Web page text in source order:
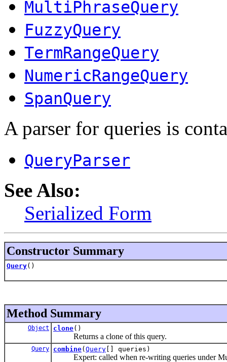
MultiPhraseQuery
FuzzyQuery
TermRangeQuery
NumericRangeQuery
SpanQuery
A parser for queries is
QueryParser
See Also:
Serialized Form
Constructor Summary
Query()
Method Summary
Object clone()
Returns a clone of this query.
Query combine( Query [] queries)
Expert: called when re-writing queries under